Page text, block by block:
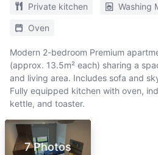
Private kitchen Washing
Oven
Modern 2-bedroom Premium
(approx. 13.5m² each) sharing a
and living area. Includes sofa and
Fully equipped kitchen with oven,
kettle, and toaster.
7 Photos